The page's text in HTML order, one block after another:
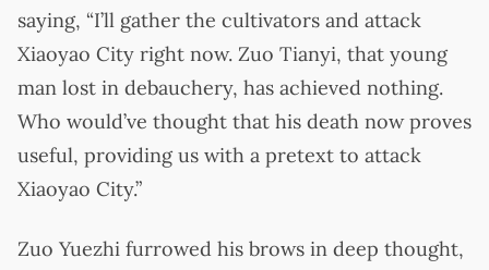
saying, “I’ll gather the cultivators and attack
Xiaoyao City right now. Zuo Tianyi, that young
man lost in debauchery, has achieved nothing.
Who would’ve thought that his death now proves
useful, providing us with a pretext to attack
Xiaoyao City.”
Zuo Yuezhi furrowed his brows in deep thought,